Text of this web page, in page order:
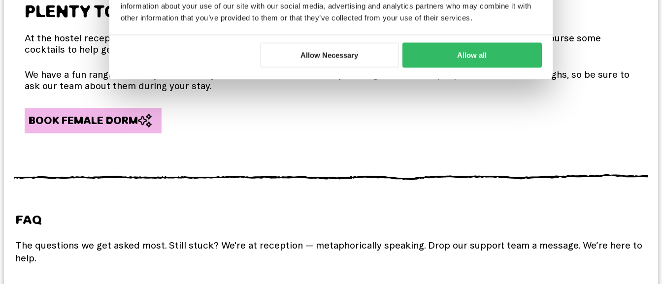
information about your use of our site with our social media, advertising and analytics partners who may combine it with
other information that you’ve provided to them or that they’ve collected from your use of their services.
Allow Necessary Allow all
PLENTY TO LOOK FORWARD TO
At the hostel reception you’ll find The Fix cafe, serving delicious snacks, well-deserved beers, amazing coffee and of course some
cocktails to help get that holiday feeling!
We have a fun range of weekly and monthly events in the hostel where you mingle, meet new people and have some laughs, so be sure to
ask our team about them during your stay.
BOOK FEMALE DORM
FAQ
The questions we get asked most. Still stuck? We're at reception — metaphorically speaking. Drop our support team a message. We’re here to
help.